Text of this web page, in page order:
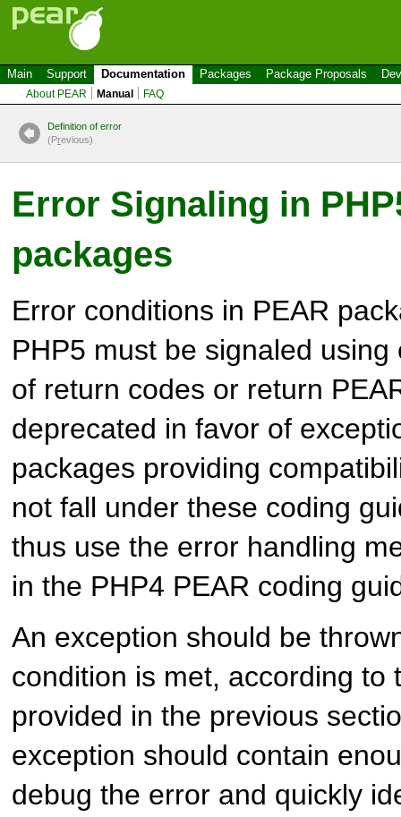
Main Support Documentation Packages Package Proposals
About PEAR Manual FAQ
Definition of error
(Previous)
Error Signaling in
packages
Error conditions in PEAR
PHP5 must be signaled
of return codes or return
deprecated in favor of
packages providing
not fall under these coding
thus use the error handling
in the PHP4 PEAR coding
An exception should be
condition is met, according to
provided in the previous
exception should contain
debug the error and quickly